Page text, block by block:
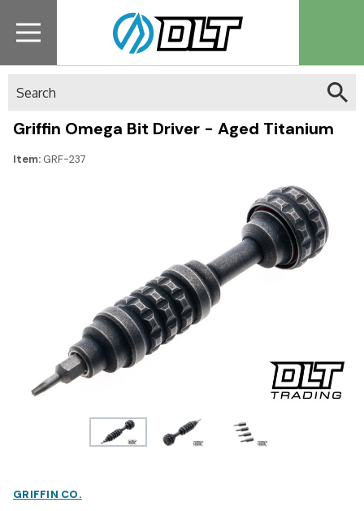
Griffin Omega Bit Driver - Aged Titanium
Item: GRF-237
GRIFFIN CO.